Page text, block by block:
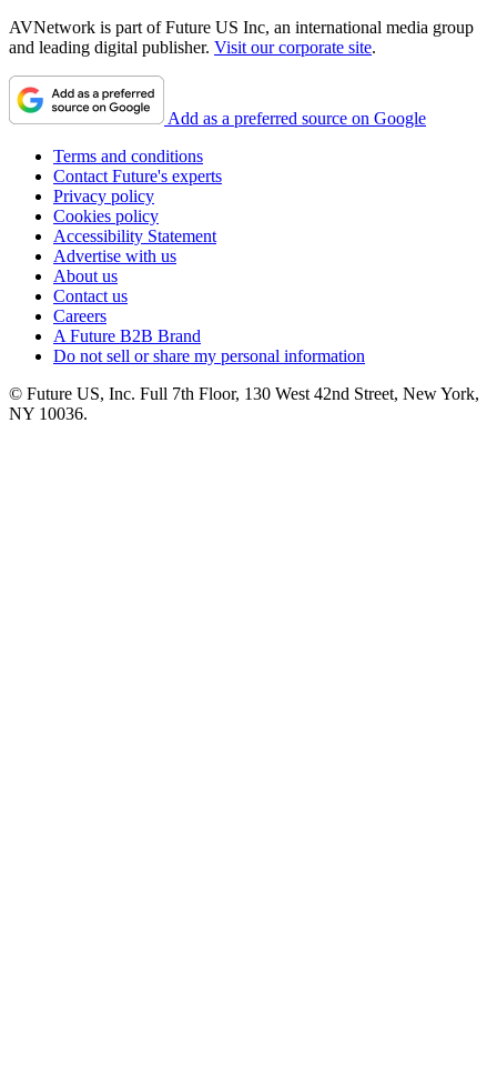
AVNetwork is part of Future US Inc, an international media group
and leading digital publisher. Visit our corporate site.
Add as a preferred source on Google
Terms and conditions
Contact Future's experts
Privacy policy
Cookies policy
Accessibility Statement
Advertise with us
About us
Contact us
Careers
A Future B2B Brand
Do not sell or share my personal information
© Future US, Inc. Full 7th Floor, 130 West 42nd Street, New York,
NY 10036.